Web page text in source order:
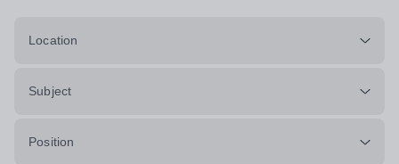
Location
Subject
Position